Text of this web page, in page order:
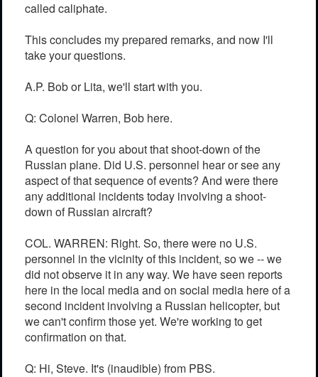
called caliphate.
This concludes my prepared remarks, and now I'll
take your questions.
A.P. Bob or Lita, we'll start with you.
Q: Colonel Warren, Bob here.
A question for you about that shoot-down of the
Russian plane. Did U.S. personnel hear or see any
aspect of that sequence of events? And were there
any additional incidents today involving a shoot-
down of Russian aircraft?
COL. WARREN: Right. So, there were no U.S.
personnel in the vicinity of this incident, so we -- we
did not observe it in any way. We have seen reports
here in the local media and on social media here of a
second incident involving a Russian helicopter, but
we can't confirm those yet. We're working to get
confirmation on that.
Q: Hi, Steve. It's (inaudible) from PBS.